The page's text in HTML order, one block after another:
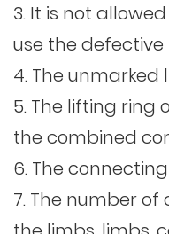
3. It is not
use the
4. The
5. The lifting
the combined
6. The
7. The number